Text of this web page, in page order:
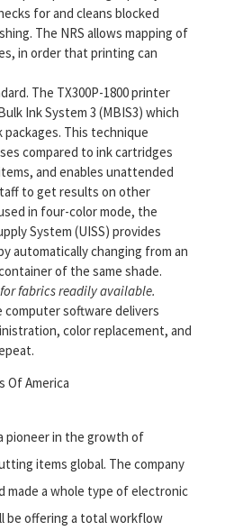
for and cleans blocked
The NRS allows mapping of
in order that printing can
The TX300P-1800 printer
Ink System 3 (MBIS3) which
This technique
compared to ink cartridges
and enables unattended
to get results on other
in four-color mode, the
System (UISS) provides
automatically changing from an
of the same shade.
fabrics readily available.
computer software delivers
color replacement, and
Of America
pioneer in the growth of
items global. The company
made a whole type of electronic
be offering a total workflow